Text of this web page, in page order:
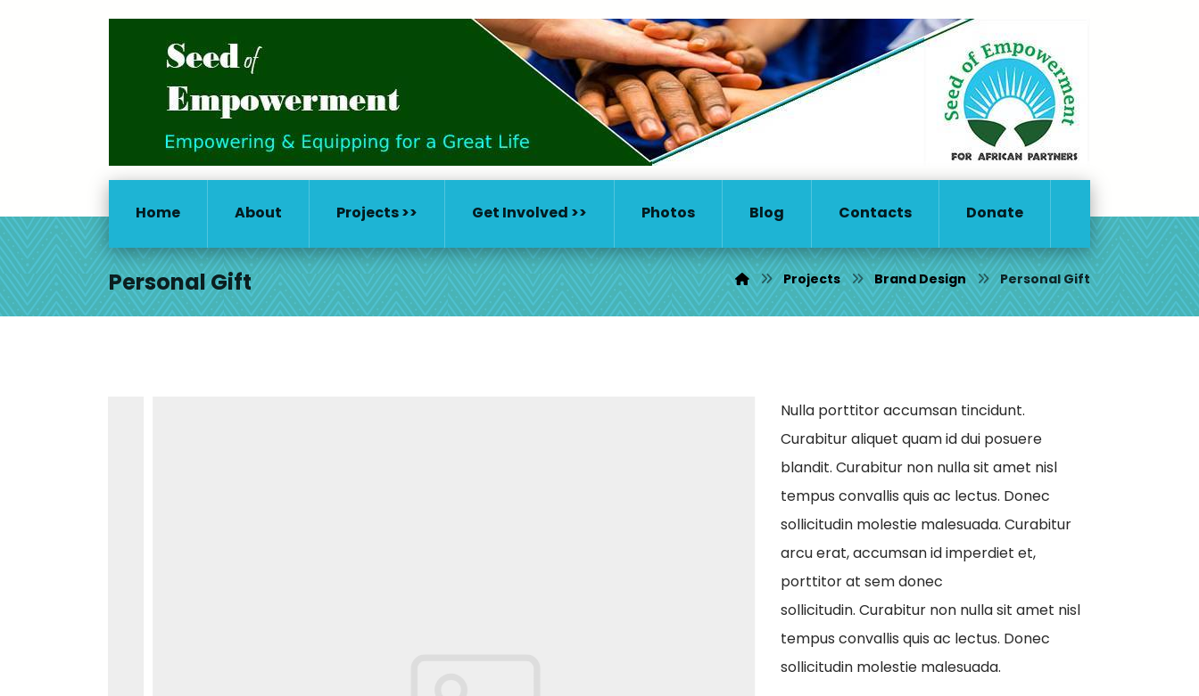
Home About Projects >> Get Involved >> Photos Blog Contacts Donate
Personal Gift Projects Brand Design Personal Gift
Nulla porttitor accumsan tincidunt.
Curabitur aliquet quam id dui posuere
blandit. Curabitur non nulla sit amet nisl
tempus convallis quis ac lectus. Donec
sollicitudin molestie malesuada. Curabitur
arcu erat, accumsan id imperdiet et,
porttitor at sem donec
sollicitudin. Curabitur non nulla sit amet nisl
tempus convallis quis ac lectus. Donec
sollicitudin molestie malesuada.